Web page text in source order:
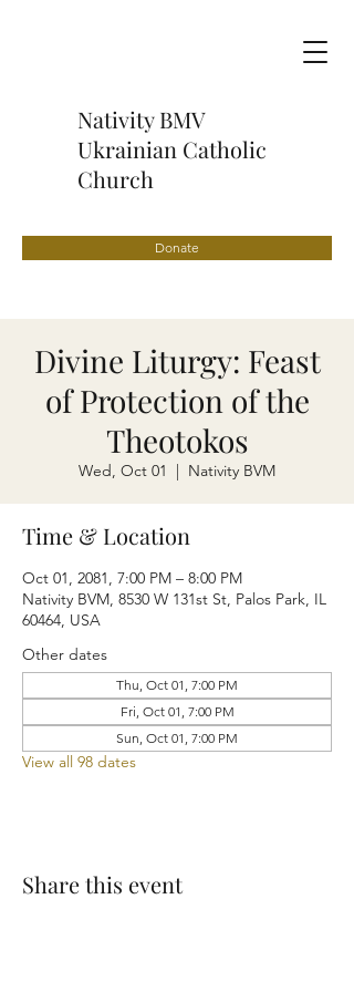
Nativity BMV
Ukrainian Catholic
Church
Donate
Divine Liturgy: Feast
of Protection of the
Theotokos
Wed, Oct 01
  |
Nativity BVM
Time & Location
Oct 01, 2081, 7:00 PM – 8:00 PM
Nativity BVM, 8530 W 131st St, Palos Park, IL
60464, USA
Other dates
Thu, Oct 01, 7:00 PM
Fri, Oct 01, 7:00 PM
Sun, Oct 01, 7:00 PM
View all 98 dates
Share this event